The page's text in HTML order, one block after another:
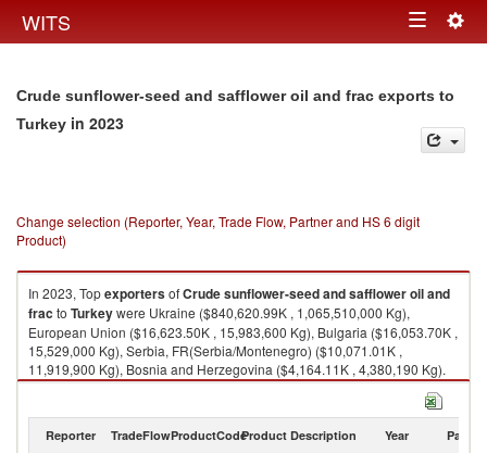
WITS Toggle
Crude sunflower-seed and safflower oil and frac exports to
Turkey in 2023
Change selection (Reporter, Year, Trade Flow, Partner and HS 6 digit
Product)
In 2023, TopexportersofCrude sunflower-seed and safflower oil and
frac to Turkeywere Ukraine ($840,620.99K , 1,065,510,000 Kg),
European Union ($16,623.50K , 15,983,600 Kg), Bulgaria ($16,053.70K ,
15,529,000 Kg), Serbia, FR(Serbia/Montenegro) ($10,071.01K ,
11,919,900 Kg), Bosnia and Herzegovina ($4,164.11K , 4,380,190 Kg).
Crude sunflower-seed and safflower oil and frac imports by country in
Reporter TradeFlowProductCodeProduct Description Year Partner